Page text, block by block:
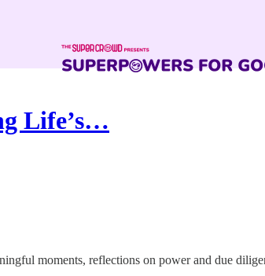
Life’s…
moments, reflections on power and due